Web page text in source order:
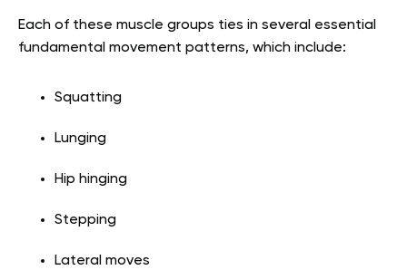
Each of these muscle groups ties in several essential
fundamental movement patterns, which include:
Squatting
Lunging
Hip hinging
Stepping
Lateral moves